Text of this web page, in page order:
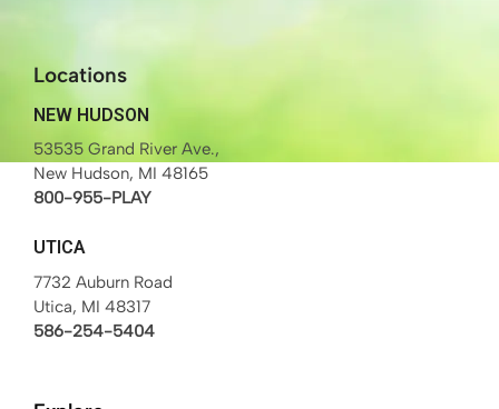
Locations
NEW HUDSON
53535 Grand River Ave.,
New Hudson, MI 48165
800-955-PLAY
UTICA
7732 Auburn Road
Utica, MI 48317
586-254-5404